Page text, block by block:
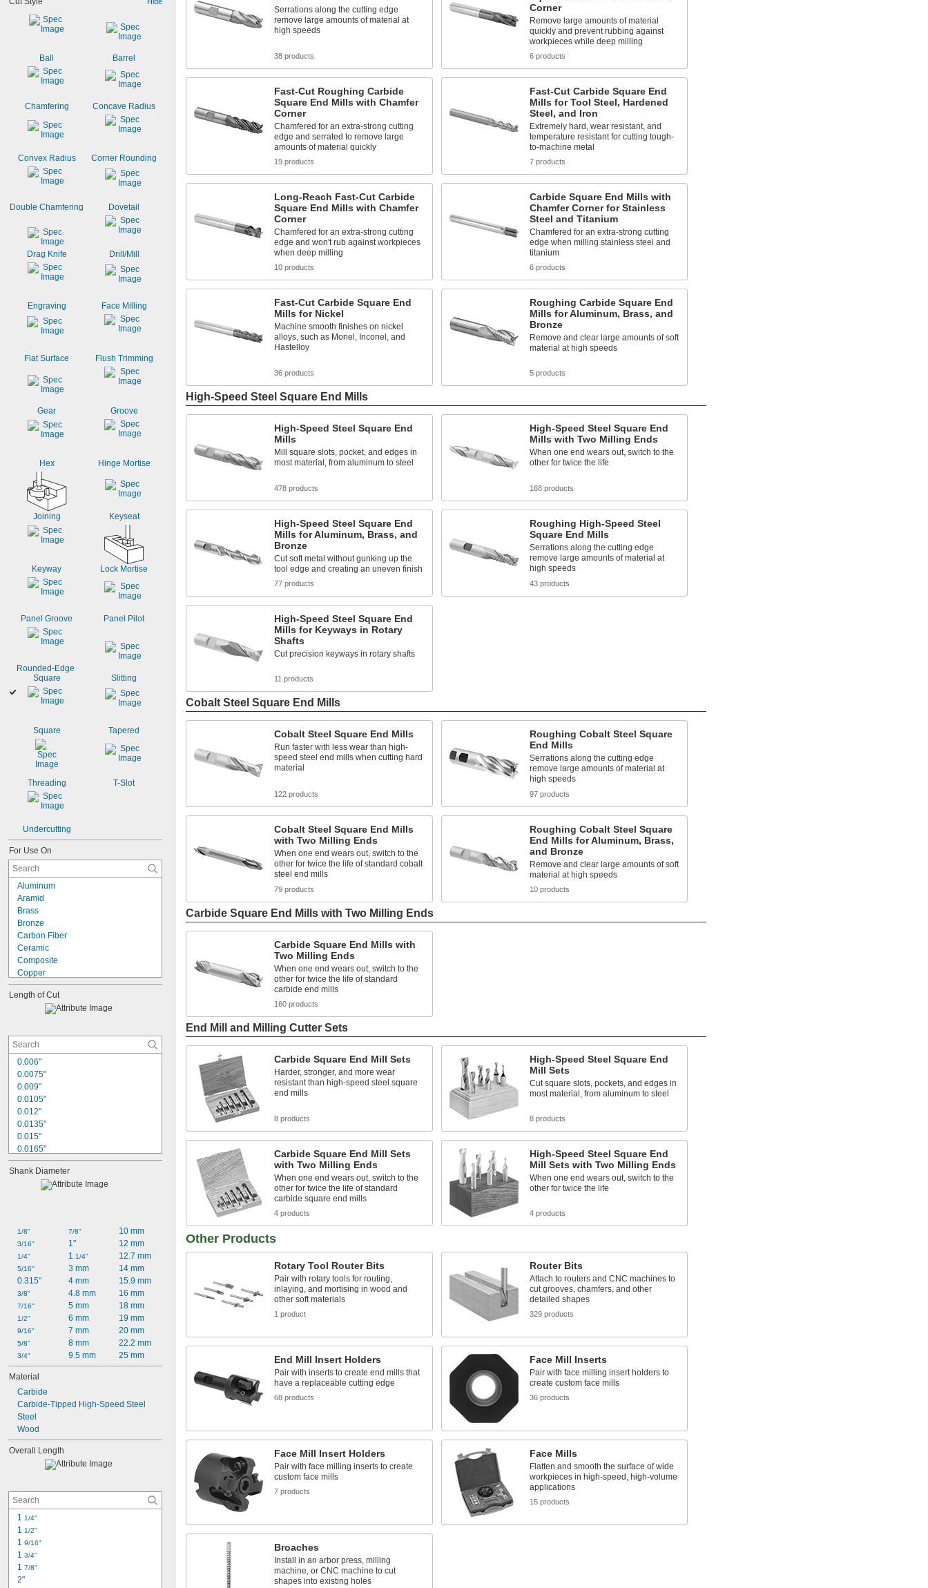
Ball Barrel
Chamfering Concave Radius
Convex Radius Corner Rounding
Double Chamfering Dovetail
Drag Knife Drill/Mill
Engraving Face Milling
Flat Surface Flush Trimming
Gear Groove
Hex Hinge Mortise
Joining Keyseat
Keyway Lock Mortise
Panel Groove Panel Pilot
Rounded-Edge
Square
Slitting
Square Tapered
Threading T-Slot
Undercutting
For Use On
Aluminum
Aramid
Brass
Bronze
Carbon Fiber
Ceramic
Composite
Copper
Fiberglass
Graphite
Plastic
Stainless Steel
Steel
Titanium
Wood
Hard Plastic
Length of Cut
0.006"
0.0075"
0.009"
0.0105"
0.012"
0.0135"
0.015"
0.0165"
0.018"
0.0195"
0.027"
0.03"
1/32"
0.0315"
Shank Diameter
1/8"
3/16"
1/4"
5/16"
0.315"
3/8"
7/16"
1/2"
9/16"
5/8"
3/4"
7/8"
1"
1 1/4"
3 mm
4 mm
4.8 mm
5 mm
6 mm
7 mm
8 mm
9.5 mm
10 mm
12 mm
12.7 mm
14 mm
15.9 mm
16 mm
18 mm
19 mm
20 mm
22.2 mm
25 mm
Material
Carbide
Carbide-Tipped High-Speed Steel
Steel
Wood
Overall Length
1 1/4"
1 1/2"
1 9/16"
1 3/4"
1 7/8"
2"
Serrations along the cutting edge
remove large amounts of material at
high speeds
38 products
Corner
Remove large amounts of material
quickly and prevent rubbing against
workpieces while deep milling
6 products
Fast-Cut Roughing Carbide
Square End Mills with Chamfer
Corner
Chamfered for an extra-strong cutting
edge and serrated to remove large
amounts of material quickly
19 products
Fast-Cut Carbide Square End
Mills for Tool Steel, Hardened
Steel, and Iron
Extremely hard, wear resistant, and
temperature resistant for cutting tough-
to-machine metal
7 products
Long-Reach Fast-Cut Carbide
Square End Mills with Chamfer
Corner
Chamfered for an extra-strong cutting
edge and won't rub against workpieces
when deep milling
10 products
Carbide Square End Mills with
Chamfer Corner for Stainless
Steel and Titanium
Chamfered for an extra-strong cutting
edge when milling stainless steel and
titanium
6 products
Fast-Cut Carbide Square End
Mills for Nickel
Machine smooth finishes on nickel
alloys, such as Monel, Inconel, and
Hastelloy
36 products
Roughing Carbide Square End
Mills for Aluminum, Brass, and
Bronze
Remove and clear large amounts of soft
material at high speeds
5 products
High-Speed Steel Square End Mills
High-Speed Steel Square End
Mills
Mill square slots, pocket, and edges in
most material, from aluminum to steel
478 products
High-Speed Steel Square End
Mills with Two Milling Ends
When one end wears out, switch to the
other for twice the life
168 products
High-Speed Steel Square End
Mills for Aluminum, Brass, and
Bronze
Cut soft metal without gunking up the
tool edge and creating an uneven finish
77 products
Roughing High-Speed Steel
Square End Mills
Serrations along the cutting edge
remove large amounts of material at
high speeds
43 products
High-Speed Steel Square End
Mills for Keyways in Rotary
Shafts
Cut precision keyways in rotary shafts
11 products
Cobalt Steel Square End Mills
Cobalt Steel Square End Mills
Run faster with less wear than high-
speed steel end mills when cutting hard
material
122 products
Roughing Cobalt Steel Square
End Mills
Serrations along the cutting edge
remove large amounts of material at
high speeds
97 products
Cobalt Steel Square End Mills
with Two Milling Ends
When one end wears out, switch to the
other for twice the life of standard cobalt
steel end mills
79 products
Roughing Cobalt Steel Square
End Mills for Aluminum, Brass,
and Bronze
Remove and clear large amounts of soft
material at high speeds
10 products
Carbide Square End Mills with Two Milling Ends
Carbide Square End Mills with
Two Milling Ends
When one end wears out, switch to the
other for twice the life of standard
carbide end mills
160 products
End Mill and Milling Cutter Sets
Carbide Square End Mill Sets
Harder, stronger, and more wear
resistant than high-speed steel square
end mills
8 products
High-Speed Steel Square End
Mill Sets
Cut square slots, pockets, and edges in
most material, from aluminum to steel
8 products
Carbide Square End Mill Sets
with Two Milling Ends
When one end wears out, switch to the
other for twice the life of standard
carbide square end mills
4 products
High-Speed Steel Square End
Mill Sets with Two Milling Ends
When one end wears out, switch to the
other for twice the life
4 products
Other Products
Rotary Tool Router Bits
Pair with rotary tools for routing,
inlaying, and mortising in wood and
other soft materials
1 product
Router Bits
Attach to routers and CNC machines to
cut grooves, chamfers, and other
detailed shapes
329 products
End Mill Insert Holders
Pair with inserts to create end mills that
have a replaceable cutting edge
68 products
Face Mill Inserts
Pair with face milling insert holders to
create custom face mills
36 products
Face Mill Insert Holders
Pair with face milling inserts to create
custom face mills
7 products
Face Mills
Flatten and smooth the surface of wide
workpieces in high-speed, high-volume
applications
15 products
Broaches
Install in an arbor press, milling
machine, or CNC machine to cut
shapes into existing holes